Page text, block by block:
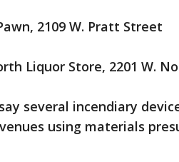
2109 W. Pratt Street
Liquor Store, 2201 W.
several incendiary
using materials